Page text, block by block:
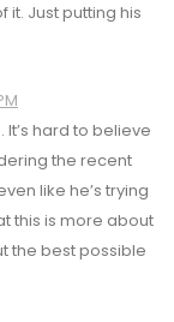
Just putting his
It’s hard to believe
the recent
like he’s trying
this is more about
the best possible